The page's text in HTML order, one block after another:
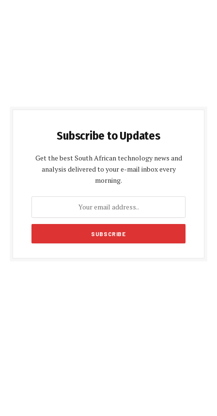
Subscribe to Updates
Get the best South African technology news and
analysis delivered to your e-mail inbox every
morning.